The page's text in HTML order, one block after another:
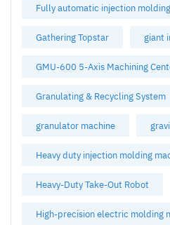
Fully automatic injection
Gathering Topstar giant
GMU-600 5-Axis Machining
Granulating & Recycling System
granulator machine
Heavy duty injection molding
Heavy-Duty Take-Out Robot
High-precision electric molding